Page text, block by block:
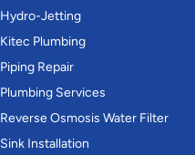
Hydro-Jetting
Kitec Plumbing
Piping Repair
Plumbing Services
Reverse Osmosis Water Filter
Sink Installation